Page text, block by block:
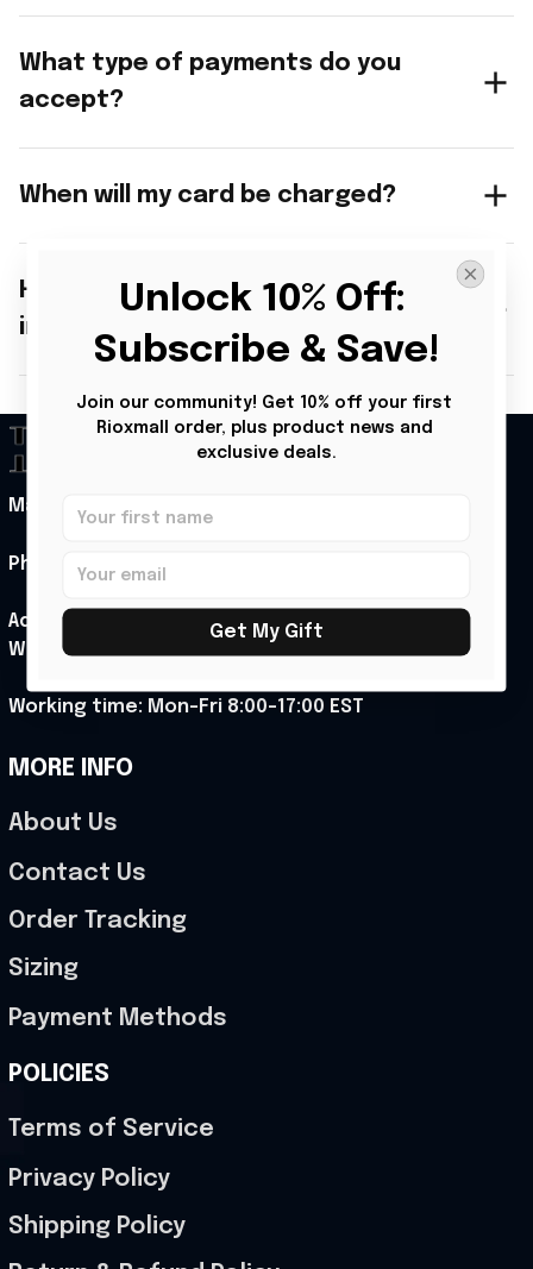
What type of payments do you
accept?
When will my card be charged?
How secure is my personal
information?
Mail: support@rioxmall.com
Phone: +1 (313) 915 5888
Address: 1007 N Orange St 4th floor suite 2742
Wilmington, Delaware 19801, United States
Working time: Mon-Fri 8:00-17:00 EST
MORE INFO
About Us
Contact Us
Order Tracking
Sizing
Payment Methods
POLICIES
Terms of Service
Privacy Policy
Shipping Policy
Unlock 10% Off:
Subscribe & Save!
Join our community! Get 10% off your first
Rioxmall order, plus product news and
exclusive deals.
Get My Gift